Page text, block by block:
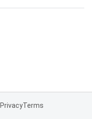
PrivacyTerms